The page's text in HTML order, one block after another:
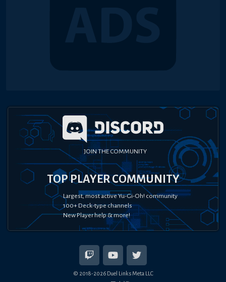
JOIN THE COMMUNITY
TOP PLAYER COMMUNITY
Largest, most active Yu-Gi-Oh! community
100+ Deck-type channels
New Player help & more!
© 2018-2026Duel Links Meta LLC